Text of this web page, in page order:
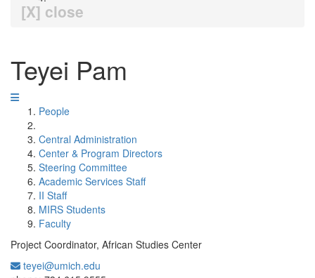
[X] close
Teyei Pam
People
Central Administration
Center & Program Directors
Steering Committee
Academic Services Staff
II Staff
MIRS Students
Faculty
Project Coordinator, African Studies Center
teyei@umich.edu